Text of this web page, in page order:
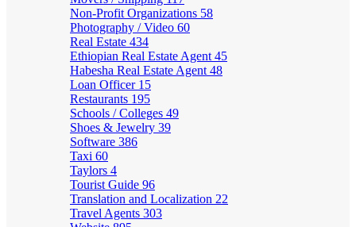
Non-Profit Organizations 58
Photography / Video 60
Real Estate 434
Ethiopian Real Estate Agent 45
Habesha Real Estate Agent 48
Loan Officer 15
Restaurants 195
Schools / Colleges 49
Shoes & Jewelry 39
Software 386
Taxi 60
Taylors 4
Tourist Guide 96
Translation and Localization 22
Travel Agents 303